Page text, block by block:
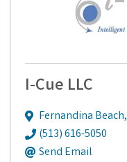
I-Cue LLC
Fernandina Beach,
(513) 616-5050
Send Email